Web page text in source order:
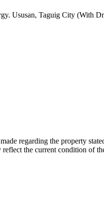
Ususan, Taguig City (With
regarding the property
the current condition of